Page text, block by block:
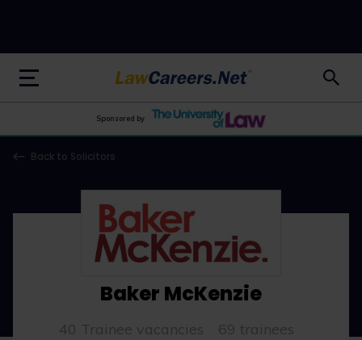
LawCareers.Net
Sponsored by
Back to Solicitors
Baker McKenzie
40 Trainee vacancies
69 trainees